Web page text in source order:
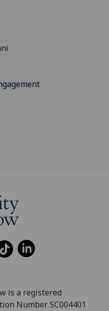
is a registered
Number SC004401